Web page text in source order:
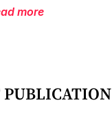
more
PUBLICATION